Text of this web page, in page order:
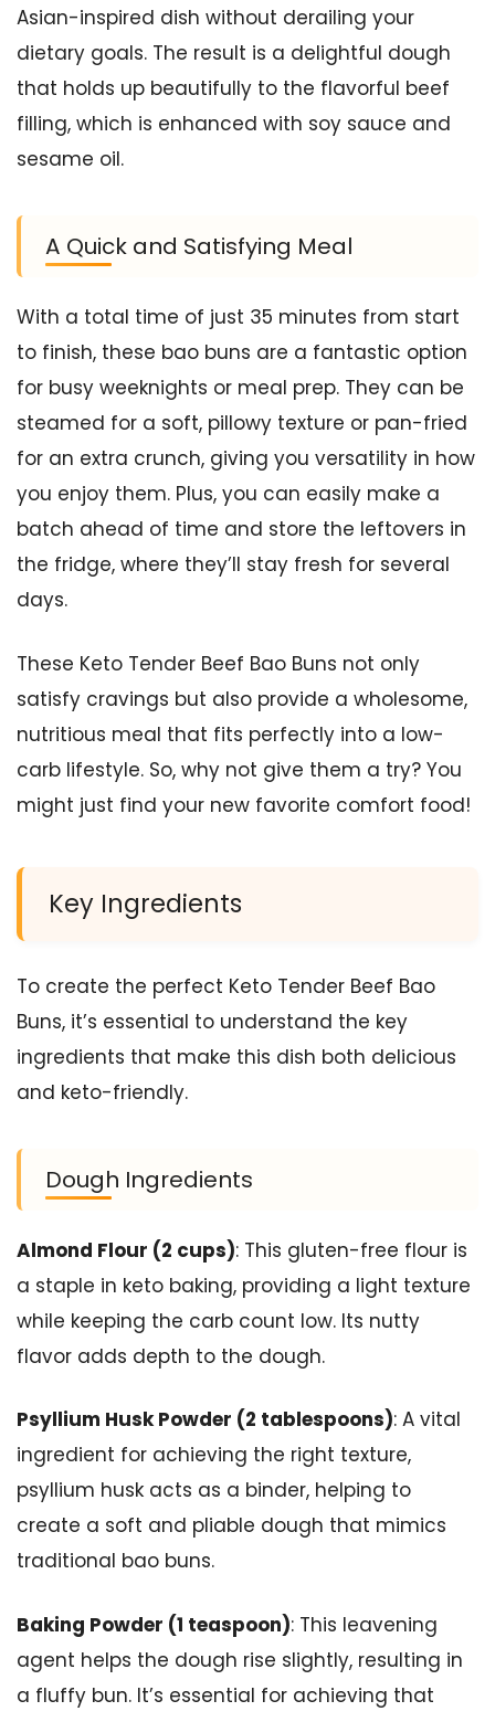
Asian-inspired dish without derailing your
dietary goals. The result is a delightful dough
that holds up beautifully to the flavorful beef
filling, which is enhanced with soy sauce and
sesame oil.
A Quick and Satisfying Meal
With a total time of just 35 minutes from start
to finish, these bao buns are a fantastic option
for busy weeknights or meal prep. They can be
steamed for a soft, pillowy texture or pan-fried
for an extra crunch, giving you versatility in how
you enjoy them. Plus, you can easily make a
batch ahead of time and store the leftovers in
the fridge, where they’ll stay fresh for several
days.
These Keto Tender Beef Bao Buns not only
satisfy cravings but also provide a wholesome,
nutritious meal that fits perfectly into a low-
carb lifestyle. So, why not give them a try? You
might just find your new favorite comfort food!
Key Ingredients
To create the perfect Keto Tender Beef Bao
Buns, it’s essential to understand the key
ingredients that make this dish both delicious
and keto-friendly.
Dough Ingredients
Almond Flour (2 cups): This gluten-free flour is
a staple in keto baking, providing a light texture
while keeping the carb count low. Its nutty
flavor adds depth to the dough.
Psyllium Husk Powder (2 tablespoons): A vital
ingredient for achieving the right texture,
psyllium husk acts as a binder, helping to
create a soft and pliable dough that mimics
traditional bao buns.
Baking Powder (1 teaspoon): This leavening
agent helps the dough rise slightly, resulting in
a fluffy bun. It’s essential for achieving that